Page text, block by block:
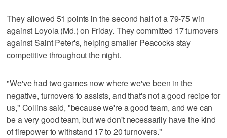
They allowed 51 points in the second half of a 79-75 win
against Loyola (Md.) on Friday. They committed 17 turnovers
against Saint Peter's, helping smaller Peacocks stay
competitive throughout the night.
"We've had two games now where we've been in the
negative, turnovers to assists, and that's not a good recipe for
us," Collins said, "because we're a good team, and we can
be a very good team, but we don't necessarily have the kind
of firepower to withstand 17 to 20 turnovers."